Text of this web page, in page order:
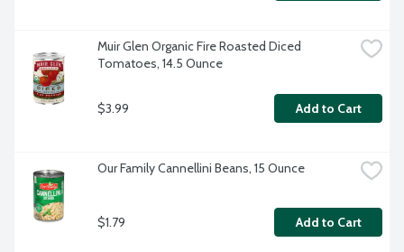
Muir Glen Organic Fire Roasted Diced
Tomatoes, 14.5 Ounce
$3.99 Add to Cart
Our Family Cannellini Beans, 15 Ounce
$1.79 Add to Cart